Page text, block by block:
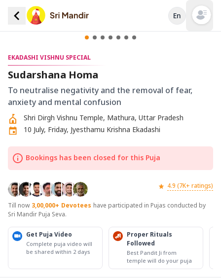
En Open
EKADASHI VISHNU SPECIAL
Sudarshana Homa
To neutralise negativity and the removal of fear,
anxiety and mental confusion
Shri Dirgh Vishnu Temple, Mathura, Uttar Pradesh
10 July, Friday, Jyesthamu Krishna Ekadashi
Bookings has been closed for this Puja
4.9 (7K+ ratings)
Till now 3,00,000+ Devotees have participated in Pujas conducted by
Sri Mandir Puja Seva.
Get Puja Video
Complete puja video will
be shared within 2 days
Proper Rituals
Followed
Best Pandit Ji from
temple will do your puja